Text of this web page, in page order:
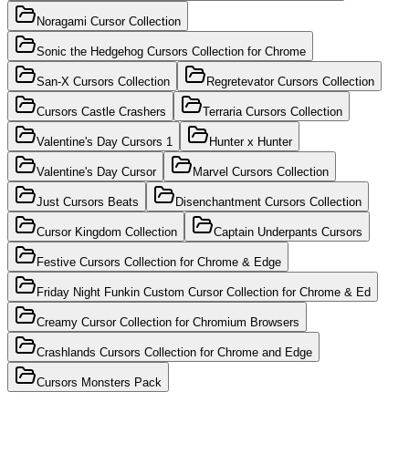
Noragami Cursor Collection
Sonic the Hedgehog Cursors Collection for Chrome
San-X Cursors Collection Regretevator Cursors Collection
Cursors Castle Crashers Terraria Cursors Collection
Valentine's Day Cursors 1 Hunter x Hunter
Valentine's Day Cursor Marvel Cursors Collection
Just Cursors Beats Disenchantment Cursors Collection
Cursor Kingdom Collection Captain Underpants Cursors
Festive Cursors Collection for Chrome & Edge
Friday Night Funkin Custom Cursor Collection for Chrome & Ed
Creamy Cursor Collection for Chromium Browsers
Crashlands Cursors Collection for Chrome and Edge
Cursors Monsters Pack